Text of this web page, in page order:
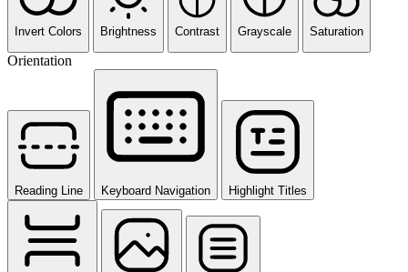
Invert Colors Brightness Contrast Grayscale Saturation
Orientation
Reading Line Keyboard Navigation Highlight Titles